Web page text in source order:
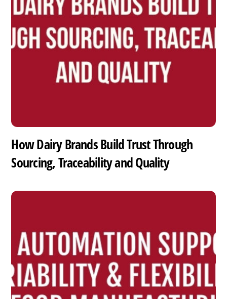
How Dairy Brands Build Trust Through
Sourcing, Traceability and Quality